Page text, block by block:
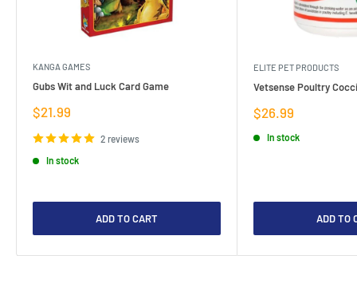
KANGA GAMES
Gubs Wit and Luck Card Game
Sale
price
$21.99
2 reviews
In stock
ADD TO CART
ELITE PET PRODUCTS
Vetsense Poultry
Sale
price
$26.99
In stock
ADD TO